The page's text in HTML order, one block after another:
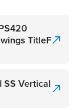
TitleF
SS Vertical